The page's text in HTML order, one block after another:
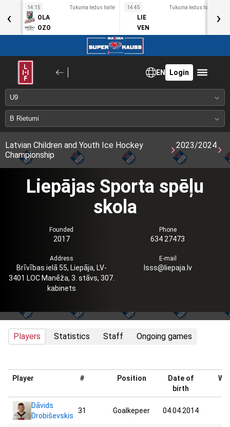
14:15 Tukuma ledus halle
OLA
OZO
14:45 Tukuma ledus halle
LIE
VEN
‹ ›
EN Login
Latvian Children and Youth Ice Hockey
Championship
2023/2024
Liepājas Sporta spēļu
skola
Founded
2017
Phone
634 27473
Address
Brīvības ielā 55, Liepāja, LV-
3401 LOC Manēža, 3. stāvs, 307.
kabinets
E-mail
lsss@liepaja.lv
Players Statistics Staff Ongoing games
Player # Position
Date of
birth
Dāvids
Drobiševskis
31 Goalkepeer 04.04.2014